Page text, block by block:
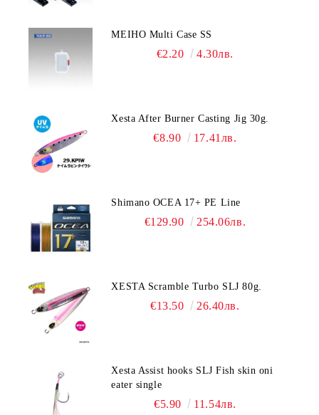
MEIHO Multi Case SS
€2.20 4.30лв.
Xesta After Burner Casting Jig 30g.
€8.90 17.41лв.
Shimano OCEA 17+ PE Line
€129.90 254.06лв.
XESTA Scramble Turbo SLJ 80g.
€13.50 26.40лв.
Xesta Assist hooks SLJ Fish skin oni
eater single
€5.90 11.54лв.